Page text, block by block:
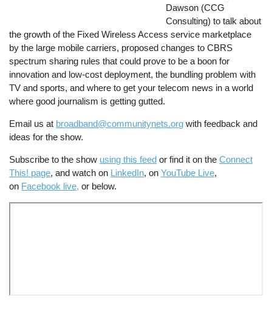
Dawson (CCG
Consulting) to talk about
the growth of the Fixed Wireless Access service marketplace
by the large mobile carriers, proposed changes to CBRS
spectrum sharing rules that could prove to be a boon for
innovation and low-cost deployment, the bundling problem with
TV and sports, and where to get your telecom news in a world
where good journalism is getting gutted.
Email us at broadband@communitynets.org with feedback and
ideas for the show.
Subscribe to the show using this feed or find it on theConnect
This! page, and watch on LinkedIn, onYouTube Live,
on Facebook live, or below.